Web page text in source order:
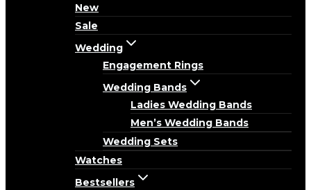
New
Sale
Wedding
Engagement Rings
Wedding Bands
Ladies Wedding Bands
Men’s Wedding Bands
Wedding Sets
Watches
Bestsellers